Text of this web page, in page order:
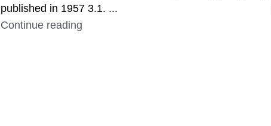
published in 1957 3.1. ...
Continue reading